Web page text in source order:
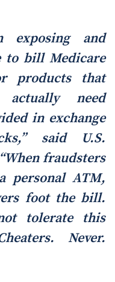
exposing and
to bill Medicare
products that
actually need
in exchange
said U.S.
fraudsters
personal ATM,
foot the bill.
tolerate this
Never.